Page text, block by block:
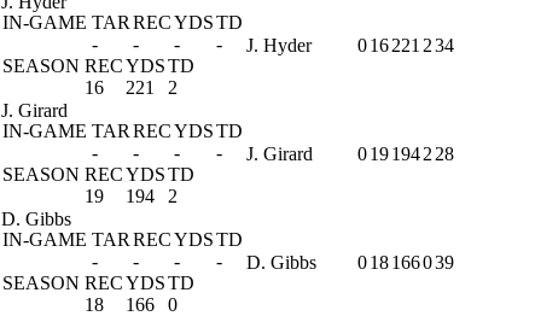
IN-GAME TAR RECYDSTD
-
- -
-
SEASON RECYDSTD
16
221 2
J. Hyder 016221 234
J. Girard
IN-GAME TAR RECYDSTD
-
- -
-
SEASON RECYDSTD
19
194 2
J. Girard 0191942 28
D. Gibbs
IN-GAME TAR RECYDSTD
-
- -
-
SEASON RECYDSTD
18
166 0
D. Gibbs 018166039